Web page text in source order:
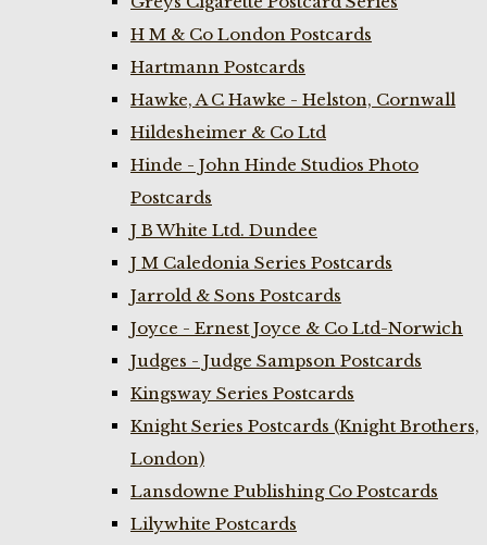
H M & Co London Postcards
Hartmann Postcards
Hawke, A C Hawke - Helston, Cornwall
Hildesheimer & Co Ltd
Hinde - John Hinde Studios Photo
Postcards
J B White Ltd. Dundee
J M Caledonia Series Postcards
Jarrold & Sons Postcards
Joyce - Ernest Joyce & Co Ltd-Norwich
Judges - Judge Sampson Postcards
Kingsway Series Postcards
Knight Series Postcards (Knight Brothers,
London)
Lansdowne Publishing Co Postcards
Lilywhite Postcards